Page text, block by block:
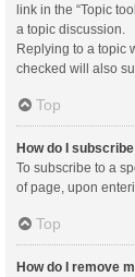
link in the “Topic
a topic discussion.
Replying to a topic
checked will also
Top
How do I
To subscribe to a
of page, upon
Top
How do I remove